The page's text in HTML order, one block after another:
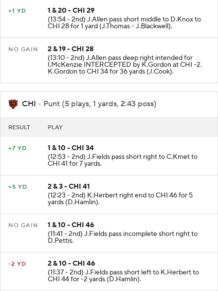
+1 YD
1 & 20 - CHI 29
(13:54 - 2nd) J.Allen pass short middle to D.Knox to
CHI 28 for 1 yard (J.Thomas - J.Blackwell).
NO GAIN
2 & 19 - CHI 28
(13:10 - 2nd) J.Allen pass deep right intended for
I.McKenzie INTERCEPTED by K.Gordon at CHI -2.
K.Gordon to CHI 34 for 36 yards (J.Cook).
CHI - Punt (5 plays, 1 yards, 2:43 poss)
RESULT PLAY
+7 YD
1 & 10 - CHI 34
(12:53 - 2nd) J.Fields pass short right to C.Kmet to
CHI 41 for 7 yards.
+5 YD
2 & 3 - CHI 41
(12:23 - 2nd) K.Herbert right end to CHI 46 for 5
yards (D.Hamlin).
NO GAIN
1 & 10 - CHI 46
(11:41 - 2nd) J.Fields pass incomplete short right to
D.Pettis.
-2 YD
2 & 10 - CHI 46
(11:37 - 2nd) J.Fields pass short left to K.Herbert to
CHI 44 for -2 yards (D.Hamlin).